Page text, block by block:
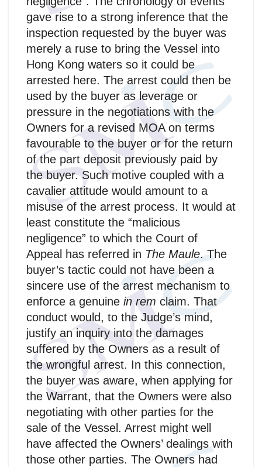
gave rise to a strong inference that the
inspection requested by the buyer was
merely a ruse to bring the Vessel into
Hong Kong waters so it could be
arrested here. The arrest could then be
used by the buyer as leverage or
pressure in the negotiations with the
Owners for a revised MOA on terms
favourable to the buyer or for the return
of the part deposit previously paid by
the buyer. Such motive coupled with a
cavalier attitude would amount to a
misuse of the arrest process. It would at
least constitute the “malicious
negligence” to which the Court of
Appeal has referred in The Maule. The
buyer’s tactic could not have been a
sincere use of the arrest mechanism to
enforce a genuine in rem claim. That
conduct would, to the Judge’s mind,
justify an inquiry into the damages
suffered by the Owners as a result of
the wrongful arrest. In this connection,
the buyer was aware, when applying for
the Warrant, that the Owners were also
negotiating with other parties for the
sale of the Vessel. Arrest might well
have affected the Owners’ dealings with
those other parties. The Owners had